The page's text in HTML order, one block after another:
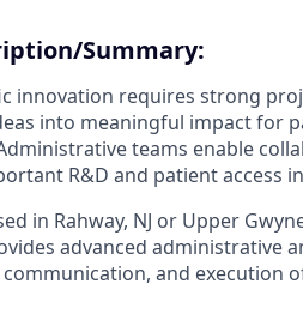
Summary:
innovation requires strong
into meaningful impact for
teams enable
R&D and patient access
in Rahway, NJ or Upper
advanced administrative
and execution